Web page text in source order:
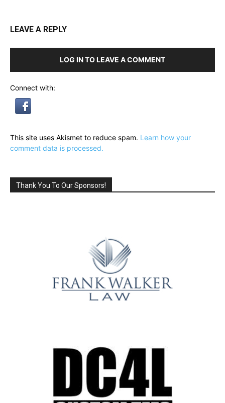
LEAVE A REPLY
LOG IN TO LEAVE A COMMENT
Connect with:
This site uses Akismet to reduce spam. Learn how your
comment data is processed.
Thank You To Our Sponsors!